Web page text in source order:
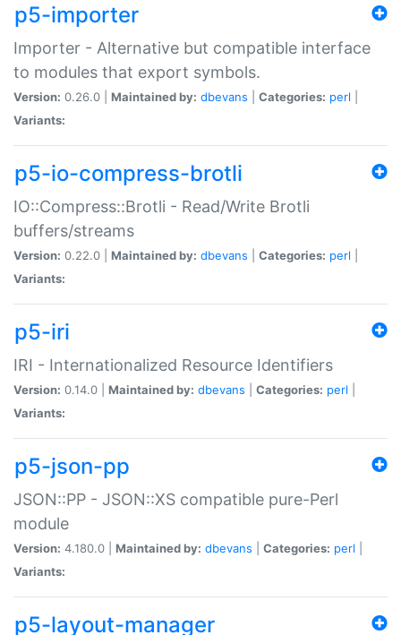
p5-importer
Importer - Alternative but compatible interface
to modules that export symbols.
Version: 0.26.0 | Maintained by: dbevans Categories: perl
Variants:
p5-io-compress-brotli
IO::Compress::Brotli - Read/Write Brotli
buffers/streams
Version: 0.22.0 | Maintained by: dbevans Categories: perl
Variants:
p5-iri
IRI - Internationalized Resource Identifiers
Version: 0.14.0 | Maintained by: dbevans Categories: perl
Variants:
p5-json-pp
JSON::PP - JSON::XS compatible pure-Perl
module
Version: 4.180.0 | Maintained by: dbevans Categories: perl
Variants:
p5-layout-manager